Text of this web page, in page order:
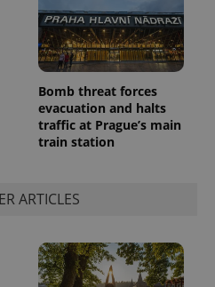
Bomb threat forces
evacuation and halts
traffic at Prague’s main
train station
ARTICLES